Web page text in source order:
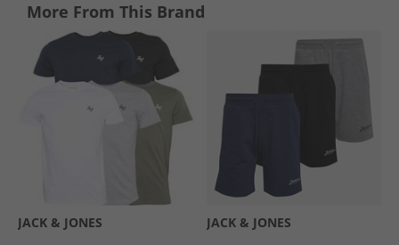
More From This Brand
JACK & JONES JACK & JONES